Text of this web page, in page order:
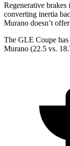
Regenerative
converting inertia
Murano doesn’t
The GLE Coupe
Murano (22.5 vs.